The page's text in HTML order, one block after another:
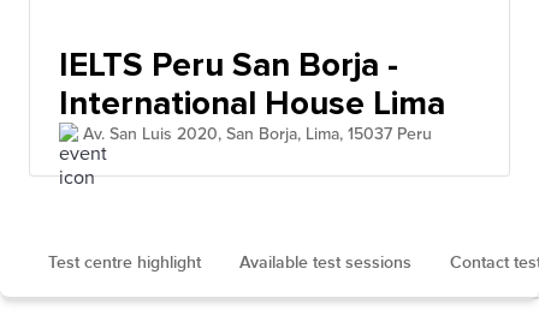
IELTS Peru San Borja -
International House Lima
Av. San Luis 2020, San Borja, Lima, 15037 Peru
Test centre highlight Available test sessions Contact